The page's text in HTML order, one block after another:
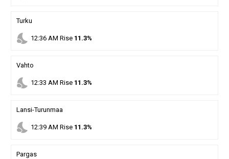
Turku
nights_stay 12:36AM Rise 11.3%
Vahto
nights_stay 12:33 AM Rise 11.3%
Lansi-Turunmaa
nights_stay 12:39AM Rise 11.3%
Pargas